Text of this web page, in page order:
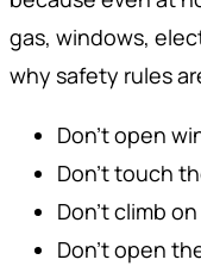
gas, windows,
why safety rules
Don’t open
Don’t touch
Don’t climb
Don’t open